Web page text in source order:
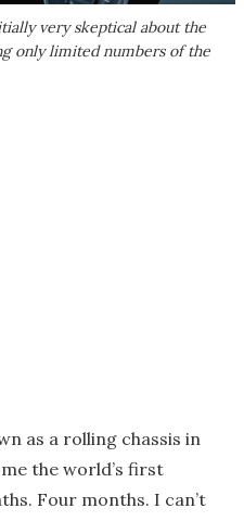
very skeptical about the
only limited numbers of the
as a rolling chassis in
the world’s first
Four months. I can’t